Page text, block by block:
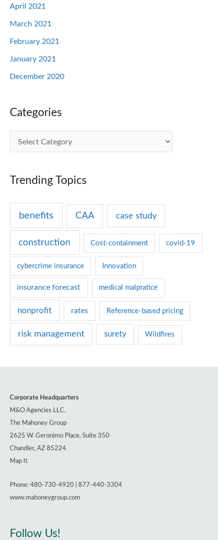
April 2021
March 2021
February 2021
January 2021
December 2020
Categories
a
e
r
s
Trending Topics
benefits CAA case study
construction Cost-containment covid-19
cybercrime insurance Innovation
insurance forecast medical malpratice
nonprofit rates Reference-based pricing
risk management surety Wildfires
Corporate Headquarters
M&O Agencies LLC.
The Mahoney Group
2625 W. Geronimo Place, Suite 350
Chandler, AZ 85224
Map It
Phone: 480-730-4920 | 877-440-3304
www.mahoneygroup.com
Follow Us!